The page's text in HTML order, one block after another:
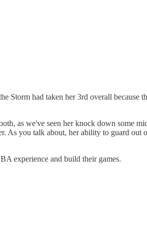
Storm had taken her 3rd overall because
as we've seen her knock down some
As you talk about, her ability to guard out
experience and build their games.